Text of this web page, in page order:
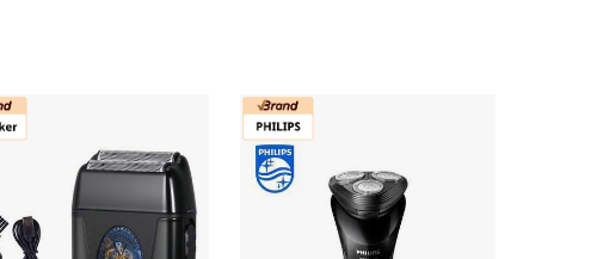
4.56 59 207
4.56 59